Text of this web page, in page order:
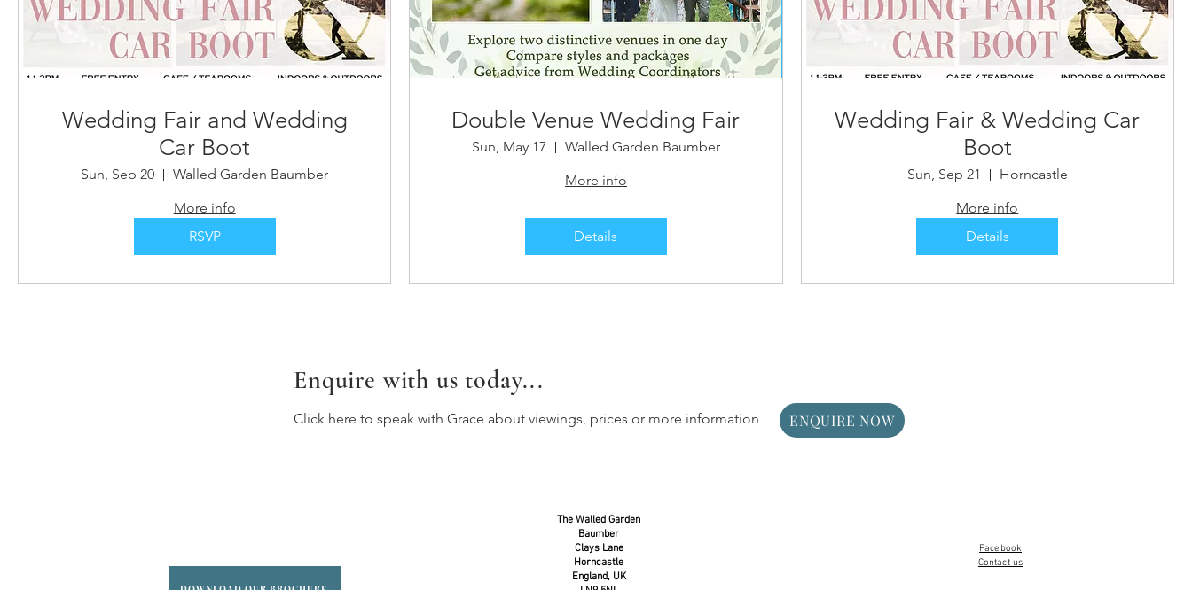
Wedding Fair and Wedding
Car Boot
Sun, Sep 20
Walled Garden Baumber
More info
RSVP
Double Venue Wedding Fair
Sun, May 17
Walled Garden Baumber
More info
Details
Wedding Fair & Wedding Car
Boot
Sun, Sep 21
Horncastle
More info
Details
Enquire with us today...
Click here to speak with Grace about viewings, prices or more information
The Walled Garden
Baumber
Clays Lane
Horncastle
England, UK
ENQUIRE NOW
Facebook
Contact us